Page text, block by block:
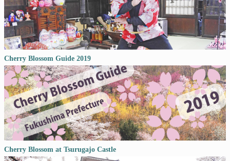
Cherry Blossom Guide 2019
Cherry Blossom at Tsurugajo Castle